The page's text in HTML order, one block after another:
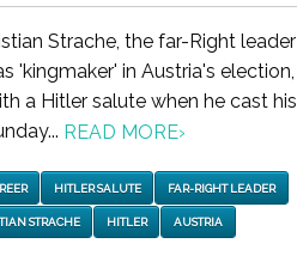
Strache, the far-Right
'kingmaker' in Austria's
a Hitler salute when he cast
READ MORE›
HITLER SALUTE FAR-RIGHT LEADER
STRACHE HITLER AUSTRIA